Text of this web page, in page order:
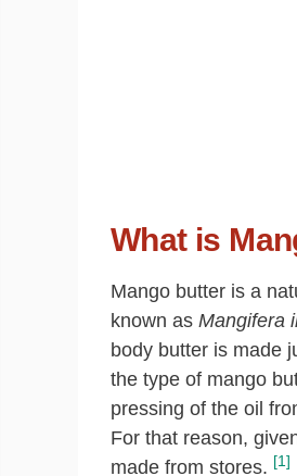
What is
Mango butter is a
known as Mangifera
body butter is made
the type of mango
pressing of the oil
For that reason,
made from stores. [1]